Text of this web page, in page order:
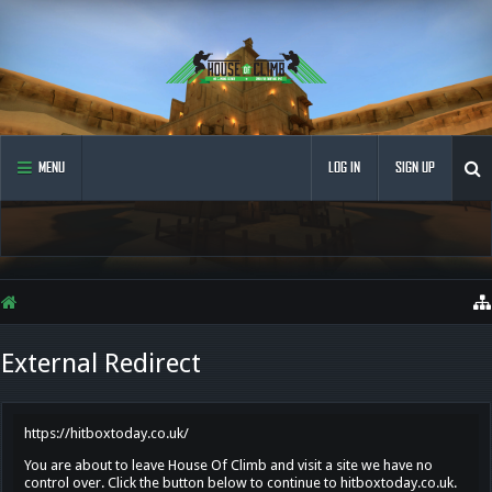
MENU LOG IN SIGN UP
External Redirect
https://hitboxtoday.co.uk/
You are about to leave House Of Climb and visit a site we have no
control over. Click the button below to continue to hitboxtoday.co.uk.